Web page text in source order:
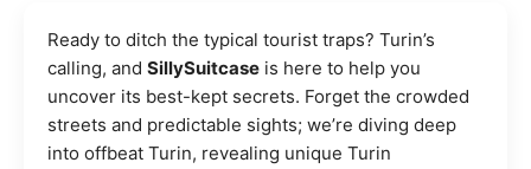
Ready to ditch the typical tourist traps? Turin’s
calling, and SillySuitcase is here to help you
uncover its best-kept secrets. Forget the crowded
streets and predictable sights; we’re diving deep
into offbeat Turin, revealing unique Turin